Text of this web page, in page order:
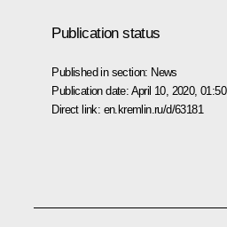
Publication status
Published in section: News
Publication date: April 10, 2020, 01:50
Direct link: en.kremlin.ru/d/63181